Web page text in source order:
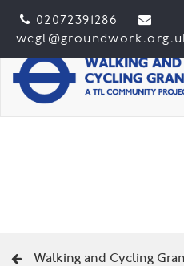
02072391286
Walking and Cycling